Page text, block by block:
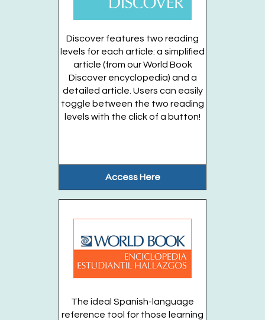
Kitchen Science Experiments (Families:
Entering Grades 2-6)
Wed, Aug 26, 6:00pm - 7:00pm
Stories in the Garden (Ages 3-5 years)
- Thursdays, August 13, 20, 27
Thu, Aug 27, 10:00am - 10:30am
Gateway Garden
Enjoy stories, songs, and activities in...
more
Discover features two reading
levels for each article: a simplified
article (from our World Book
Discover encyclopedia) and a
detailed article. Users can easily
toggle between the two reading
levels with the click of a button!
Access Here
The ideal Spanish-language
reference tool for those learning